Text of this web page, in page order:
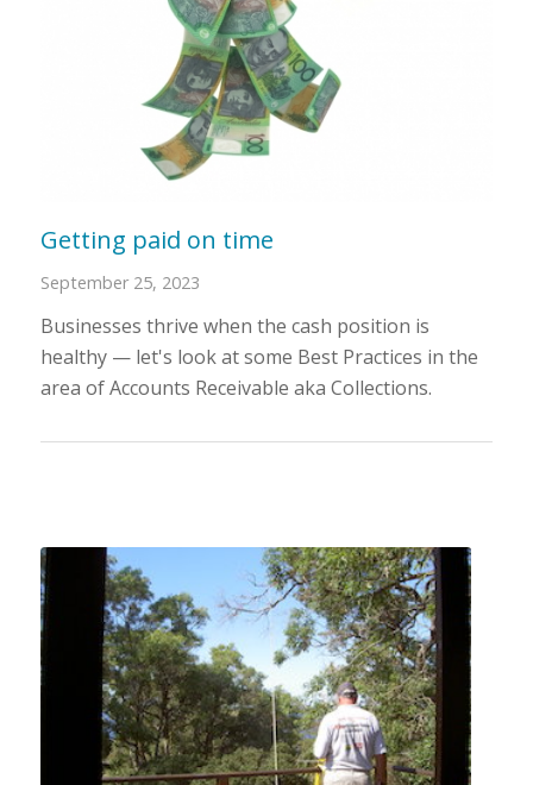
Getting paid on time
September 25, 2023
Businesses thrive when the cash position is
healthy — let's look at some Best Practices in the
area of Accounts Receivable aka Collections.